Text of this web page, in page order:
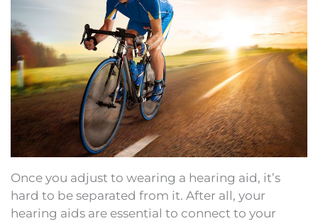
Once you adjust to wearing a hearing aid, it’s
hard to be separated from it. After all, your
hearing aids are essential to connect to your